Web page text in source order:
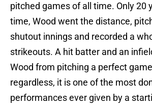
pitched games of all time. Only 20
time, Wood went the distance,
shutout innings and recorded a
strikeouts. A hit batter and an
Wood from pitching a perfect
regardless, it is one of the most
performances ever given by a